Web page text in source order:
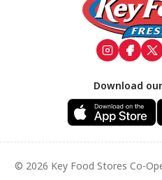
Download
© 2026 Key Food Stores Co-